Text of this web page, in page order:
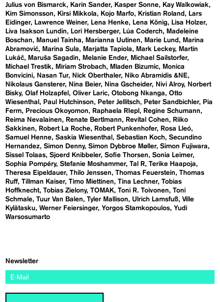
Julius von Bismarck
Karin Sander Kasper Sonne
Kay Walkowiak
Kim Simonsson
Kirsi Mikkola Kojo Marfo Kristian Roland
Lars
Eidinger
Lawrence Weiner Lena Henke Lena König
Lisa Holzer
Liva Isakson Lundin
Lori Hersberger Lúa Coderch
Madeleine
Boschan
Manuel Tainha Marianna Uutinen Marie Lund
Marina
Abramović
Marina Sula Marjatta Tapiola Mark Leckey
Martin
Lukáč
Maruša Sagadin Melanie Ender
Michael Sailstorfer
Michael Trestik
Miriam Strobach Mladen Bizumic
Monica
Bonvicini
Nasan Tur Nick Oberthaler
Niko Abramidis &NE
Nikolaus Gansterer
Nina Beier Nina Gscheider Nivi Alroy
Norbert
Bisky Olaf Holzapfel Oliver Laric Otobong Nkanga
Otto
Wiesenthal
Paul Hutchinson Peter Jellitsch Peter Sandbichler
Pia
Ferm
Precious Okoyomon Raphaela RIepl
Regine Schumann
Reima Nevalainen
Renate Bertlmann Revital Cohen
Riiko
Sakkinen
Robert La Roche Robert Punkenhofer
Rosa Lleó
Samuel Henne Saskia Wiesenthal Sebastian Koch Secundino
Hernandez Simon Denny Simon Dybbroe Møller Simon Fujiwara
Sissel Tolaas Sjoerd Knibbeler Sofie Thorsen
Sonia Leimer
Sophia Pompéry Stefanie Moshammer Tal R Terike Haapoja
Theresa Eipeldauer Thilo Jenssen Thomas Feuerstein
Thomas
Ruff Tillman Kaiser Timo Miettinen Tina Lechner Tobias
Hoffknecht Tobias Zielony TOMAK Toni R. Toivonen
Toni
Schmale Tuur Van Balen Tyler Mallison Ulrich Lamsfuß Ville
Kylätasku Werner Feiersinger Yorgos Stamkopoulos Yudi
Warsosumarto
Newsletter